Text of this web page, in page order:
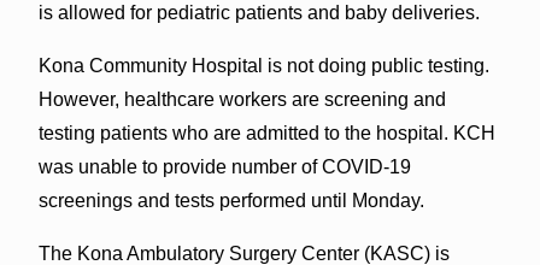
is allowed for pediatric patients and baby deliveries.
Kona Community Hospital is not doing public testing.
However, healthcare workers are screening and
testing patients who are admitted to the hospital. KCH
was unable to provide number of COVID-19
screenings and tests performed until Monday.
The Kona Ambulatory Surgery Center (KASC) is